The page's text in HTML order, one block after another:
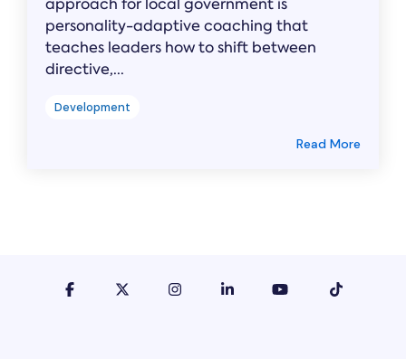
approach for local government is
personality-adaptive coaching that
teaches leaders how to shift between
directive,...
Development
Read More